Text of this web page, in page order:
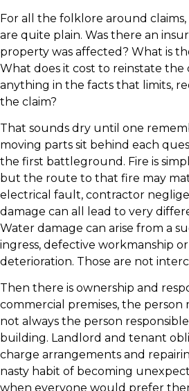
For all the folklore around
are quite plain. Was there an
property was affected? What is
What does it cost to reinstate the
anything in the facts that limits,
the claim?
That sounds dry until one
moving parts sit behind each
the first battleground. Fire is
but the route to that fire may
electrical fault, contractor
damage can all lead to very
Water damage can arise from a
ingress, defective workmanship
deterioration. Those are not
Then there is ownership and
commercial premises, the person
not always the person
building. Landlord and tenant
charge arrangements and
nasty habit of becoming
when everyone would prefer